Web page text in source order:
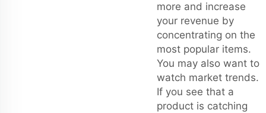
more and increase
your revenue by
concentrating on the
most popular items.
You may also want to
watch market trends.
If you see that a
product is catching